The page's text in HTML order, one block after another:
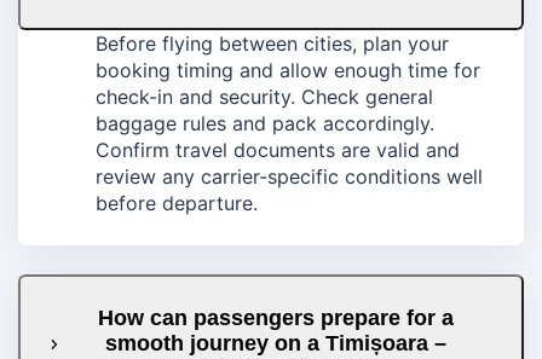
Before flying between cities, plan your
booking timing and allow enough time for
check-in and security. Check general
baggage rules and pack accordingly.
Confirm travel documents are valid and
review any carrier-specific conditions well
before departure.
How can passengers prepare for a
smooth journey on a Timișoara –